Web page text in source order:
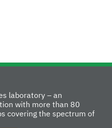
laboratory – an
with more than 80
covering the spectrum of